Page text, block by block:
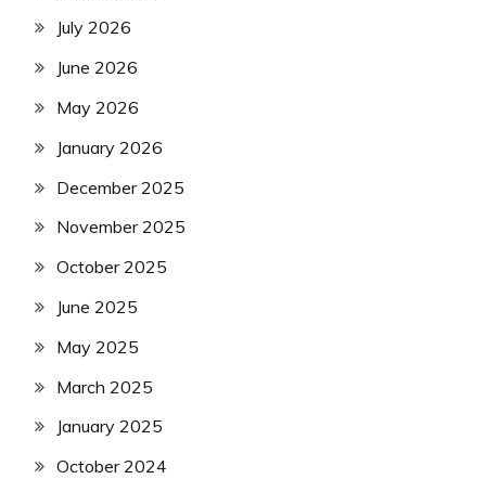
July 2026
June 2026
May 2026
January 2026
December 2025
November 2025
October 2025
June 2025
May 2025
March 2025
January 2025
October 2024